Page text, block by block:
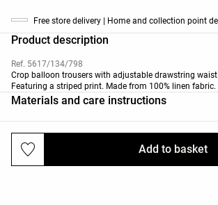
Add to basket
Free store delivery | Home and collection point
Product description
Ref. 5617/134/798
Crop balloon trousers with adjustable drawstring
Featuring a striped print. Made from 100% linen fabric.
Materials and care instructions
Deliveries and returns